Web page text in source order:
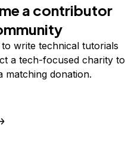
a contributor
to write technical tutorials
a tech-focused charity to
matching donation.